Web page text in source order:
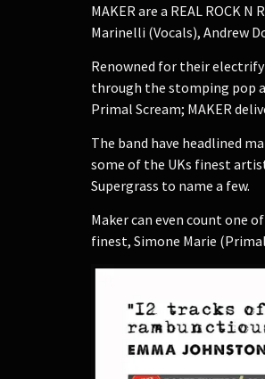
MAKER are a REAL ROCK
Marinelli (Vocals), Andrew
Renowned for their
through the stomping pop
Primal Scream; MAKER
The band have headlined
some of the UKs finest
Supergrass to name a few.
Maker can even count one
finest, Simone Marie